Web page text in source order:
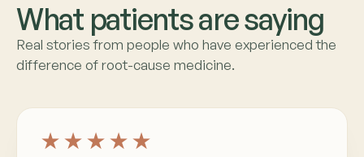
What patients are saying
Real stories from people who have experienced the
difference of root-cause medicine.
★★★★★